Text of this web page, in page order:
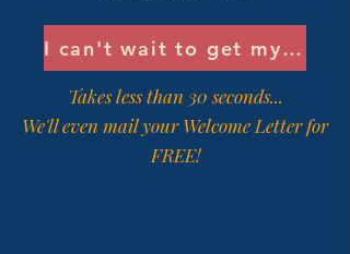
I can't wait to get my Welcome Letter!
Takes less than 30 seconds...
We'll even mail your Welcome Letter for
FREE!